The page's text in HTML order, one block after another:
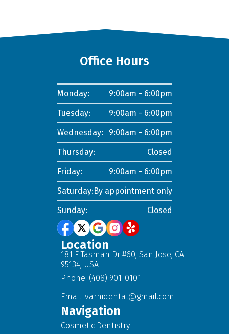
Office Hours
Monday:
9:00am - 6:00pm
Tuesday:
9:00am - 6:00pm
Wednesday:
9:00am - 6:00pm
Thursday:
Closed
Friday:
9:00am - 6:00pm
Saturday: By appointment only
Sunday:
Closed
Location
181 E Tasman Dr #60, San Jose, CA
95134, USA
Phone: (408) 901-0101
Email: varnidental@gmail.com
Navigation
Cosmetic Dentistry